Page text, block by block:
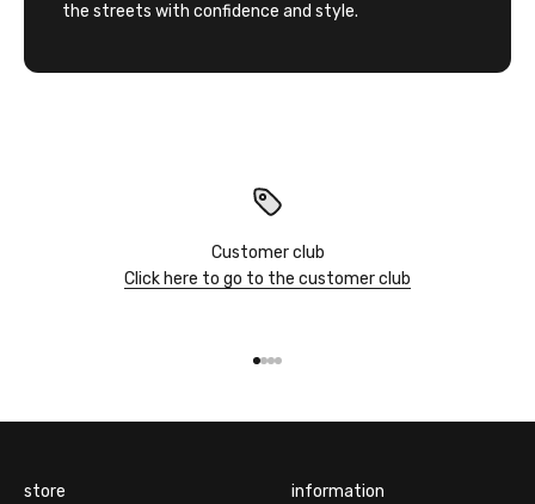
the streets with confidence and style.
Customer club
Click here to go to the customer club
store information